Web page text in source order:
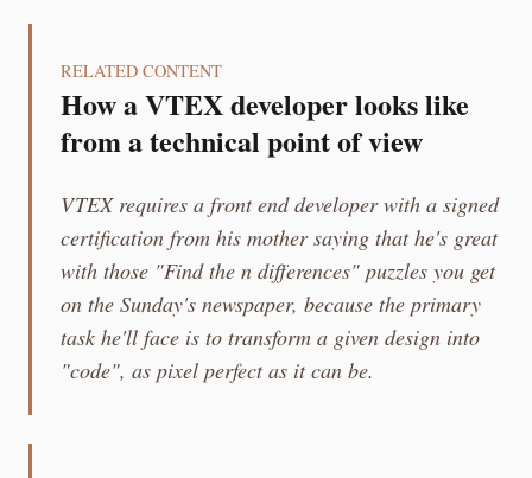
RELATED CONTENT
How a VTEX developer looks like
from a technical point of view
VTEX requires a front end developer with a signed
certification from his mother saying that he's great
with those "Find the n differences" puzzles you get
on the Sunday's newspaper, because the primary
task he'll face is to transform a given design into
"code", as pixel perfect as it can be.